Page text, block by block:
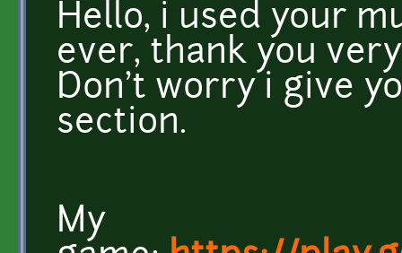
Hello, i used your
ever, thank you
Don't worry i give
section.
My